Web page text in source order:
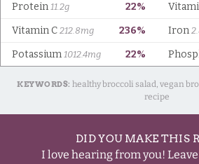
KEYWORDS: healthy broccoli salad, vegan
recipe
DID YOU MAKE THIS
I love hearing from you!